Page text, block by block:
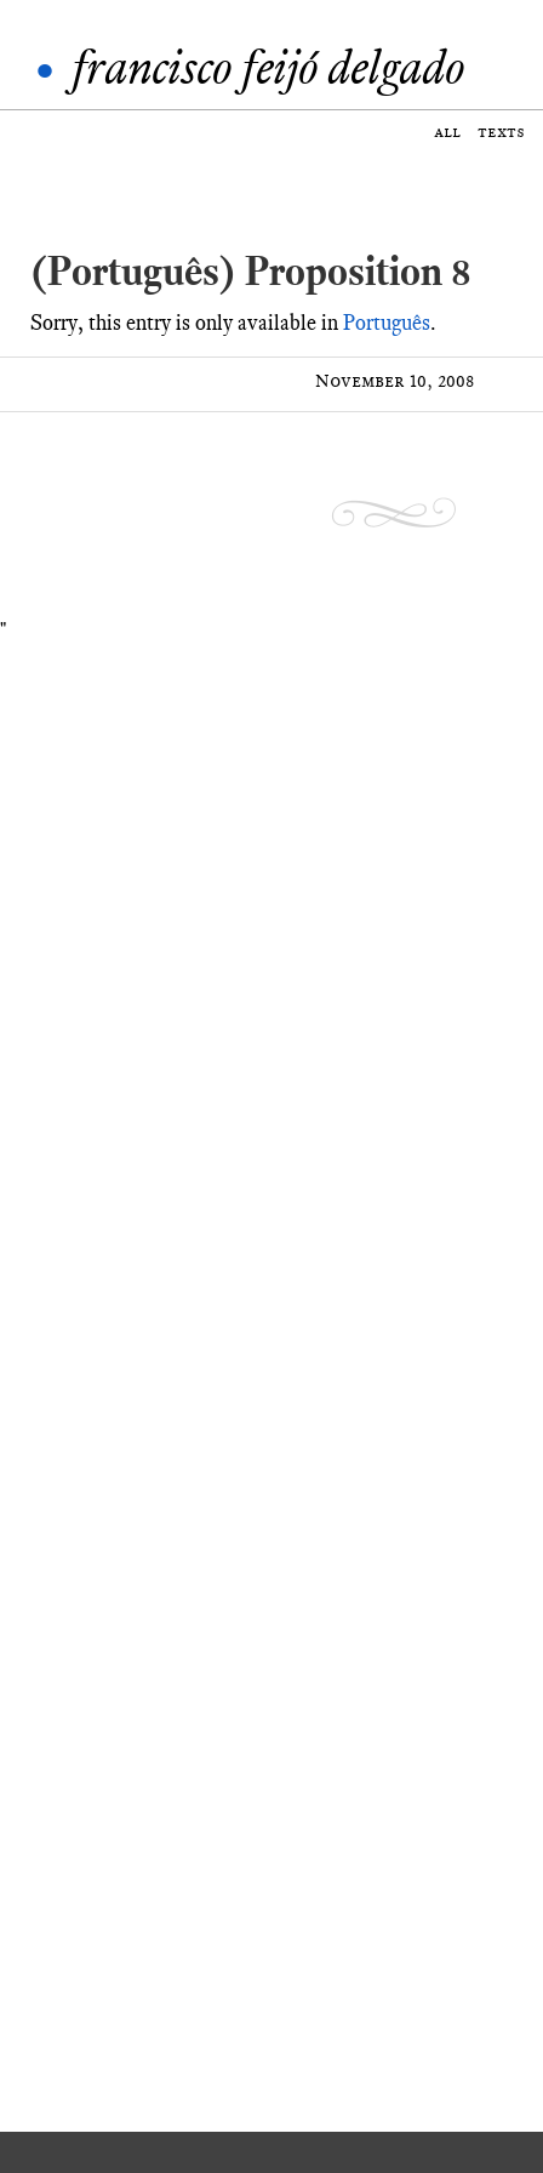
• francisco feijó delgado
all texts
(Português) Proposition 8
Sorry, this entry is only available inPortuguês.
November 10, 2008
"